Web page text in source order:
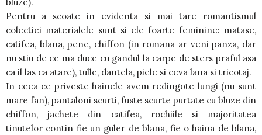
Pentru a scoate in evidenta si mai tare romantismul
colectiei materialele sunt si ele foarte feminine: matase,
catifea, blana, pene, chiffon (in romana ar veni panza, dar
nu stiu de ce ma duce cu gandul la carpe de sters praful asa
ca il las ca atare), tulle, dantela, piele si ceva lana si tricotaj.
In ceea ce priveste hainele avem redingote lungi (nu sunt
mare fan), pantaloni scurti, fuste scurte purtate cu bluze din
chiffon, jachete din catifea, rochiile si majoritatea
tinutelor contin fie un guler de blana, fie o haina de blana,